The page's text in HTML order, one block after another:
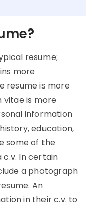
resume;
more
resume is more
is more
information
education,
some of the
In certain
a photograph
An
in their c.v. to